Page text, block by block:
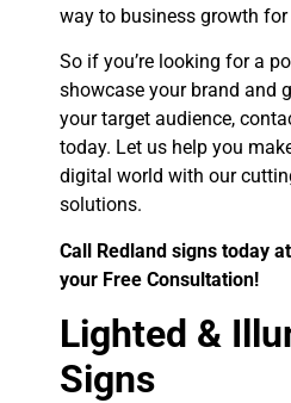
way to business growth
So if you’re looking for a
showcase your brand and
your target audience,
today. Let us help you
digital world with our
solutions.
Call Redland signs today at
your Free Consultation!
Lighted &
Signs